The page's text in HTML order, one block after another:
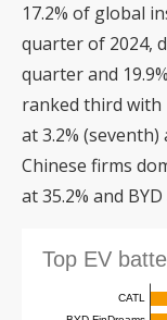
17.2% of global
quarter of 2024,
quarter and
ranked third with
at 3.2% (seventh)
Chinese firms
at 35.2% and BYD